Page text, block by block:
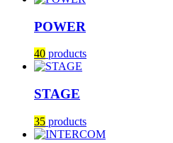
POWER
40 products
STAGE
35 products